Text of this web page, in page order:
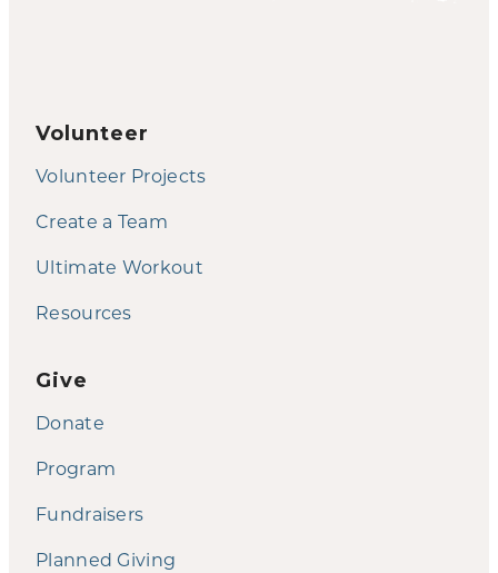
Volunteer
Volunteer Projects
Create a Team
Ultimate Workout
Resources
Give
Donate
Program
Fundraisers
Planned Giving